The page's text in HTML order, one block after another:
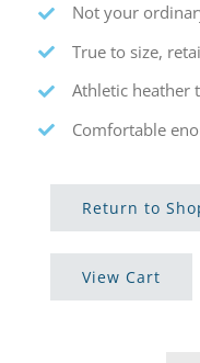
Not your
True to size,
Athletic heather
Comfortable
Return to
View Cart